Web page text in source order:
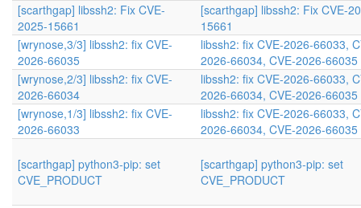
[scarthgap] libssh2: Fix CVE-
2025-15661
[scarthgap] libssh2: Fix CVE-
15661
[wrynose,3/3] libssh2: fix CVE-
2026-66035
libssh2: fix CVE-2026-66033,
2026-66034, CVE-2026-66035
[wrynose,2/3] libssh2: fix CVE-
2026-66034
libssh2: fix CVE-2026-66033,
2026-66034, CVE-2026-66035
[wrynose,1/3] libssh2: fix CVE-
2026-66033
libssh2: fix CVE-2026-66033,
2026-66034, CVE-2026-66035
[scarthgap] python3-pip: set
CVE_PRODUCT
[scarthgap] python3-pip: set
CVE_PRODUCT